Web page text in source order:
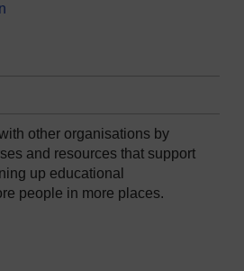
other organisations by
and resources that support
up educational
people in more places.